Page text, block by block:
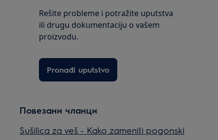
Rešite probleme i potražite uputstva
ili drugu dokumentaciju o vašem
proizvodu.
Pronađi uputstvo
Повезани чланци
Sušilica za veš - Kako zameniti pogonski